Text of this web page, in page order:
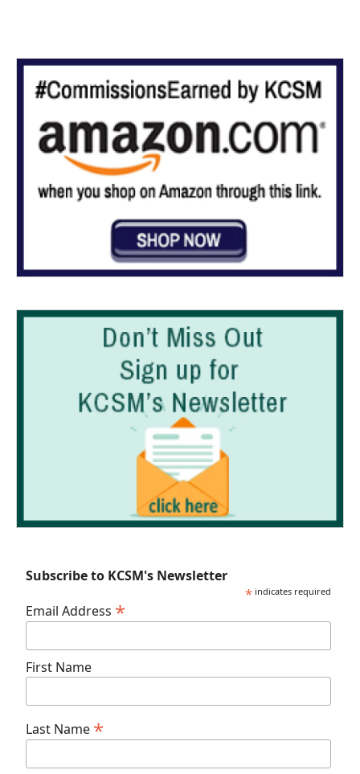
Subscribe to KCSM's Newsletter
* indicates required
Email Address *
First Name
Last Name *